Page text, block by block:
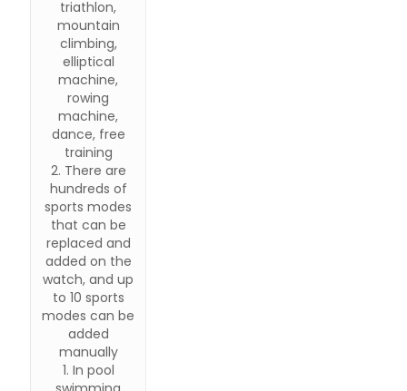
triathlon,
mountain
climbing,
elliptical
machine,
rowing
machine,
dance, free
training
2. There are
hundreds of
sports modes
that can be
replaced and
added on the
watch, and up
to 10 sports
modes can be
added
manually
1. In pool